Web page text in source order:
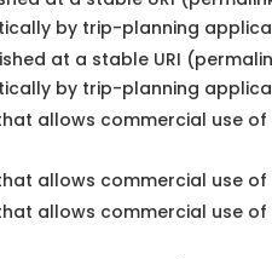
by trip-planning
at a stable URI
by trip-planning
allows commercial use
allows commercial use
allows commercial use of